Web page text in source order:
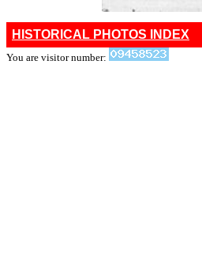
HISTORICAL PHOTOS INDEX
You are visitor number: